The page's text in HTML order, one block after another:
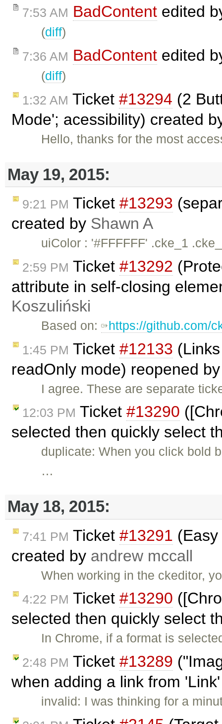
7:53 AM BadContent edited
(diff)
7:36 AM BadContent edited
(diff)
1:32 AM Ticket #13294 (2
Mode'; acessibility) created
Hello, thanks for the most
May 19, 2015:
9:21 PM Ticket #13293
created by Shawn A
uiColor : '#FFFFFF' .cke_1
2:59 PM Ticket #13292
attribute in self-closing
Koszuliński
Based on: https://github.com/
1:45 PM Ticket #12133
readOnly mode) reopened
I agree. These are separate
12:03 PM Ticket #13290
selected then quickly select
duplicate: When you click bold
…
May 18, 2015:
7:41 PM Ticket #13291
created by andrew mccall
When working in the ckeditor,
4:22 PM Ticket #13290
selected then quickly select
In Chrome, if a format is
2:48 PM Ticket #13289
when adding a link from
invalid: I was thinking for a